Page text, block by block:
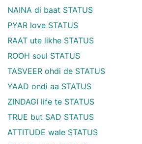
NAINA di baat STATUS
PYAR love STATUS
RAAT ute likhe STATUS
ROOH soul STATUS
TASVEER ohdi de STATUS
YAAD ondi aa STATUS
ZINDAGI life te STATUS
TRUE but SAD STATUS
ATTITUDE wale STATUS